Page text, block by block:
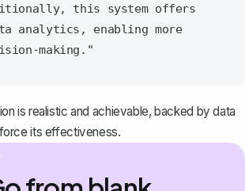
this system offers
analytics, enabling more
is realistic and achievable, backed by data
its effectiveness.